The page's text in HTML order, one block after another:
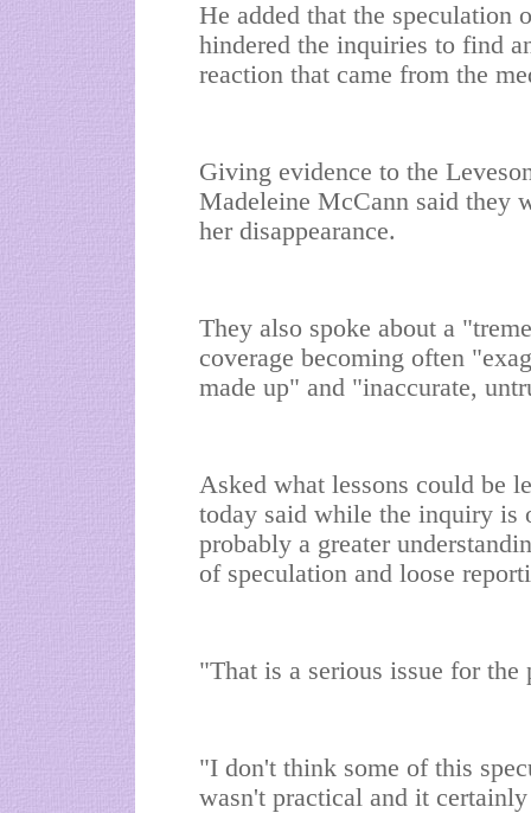
He added that the speculation
hindered the inquiries to find
reaction that came from the
Giving evidence to the
Madeleine McCann said they
her disappearance.
They also spoke about a
coverage becoming often
made up" and "inaccurate,
Asked what lessons could be
today said while the inquiry is
probably a greater
of speculation and loose
"That is a serious issue for the
"I don't think some of this
wasn't practical and it